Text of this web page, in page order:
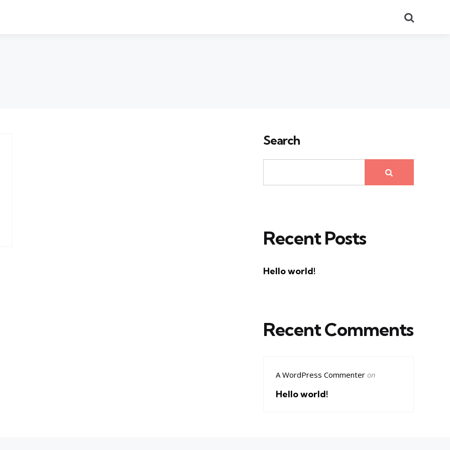
Search
Recent Posts
Hello world!
Recent Comments
A WordPress Commenter on
Hello world!